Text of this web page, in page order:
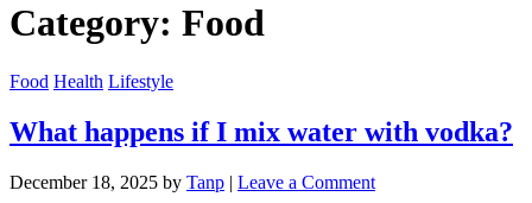
Category: Food
Food Health Lifestyle
What happens if I mix water with vodka?
December 18, 2025 by Tanp | Leave a Comment